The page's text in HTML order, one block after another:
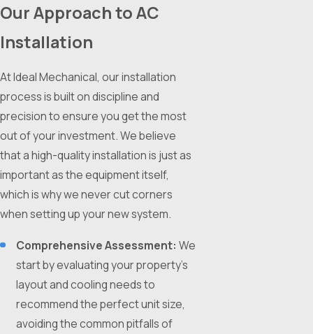
Our Approach to AC
Installation
At Ideal Mechanical, our installation
process is built on discipline and
precision to ensure you get the most
out of your investment. We believe
that a high-quality installation is just as
important as the equipment itself,
which is why we never cut corners
when setting up your new system.
Comprehensive Assessment: We
start by evaluating your property’s
layout and cooling needs to
recommend the perfect unit size,
avoiding the common pitfalls of